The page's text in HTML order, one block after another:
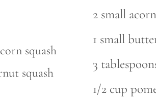
2 small
1 small
3
1/2 cup
squash
squash